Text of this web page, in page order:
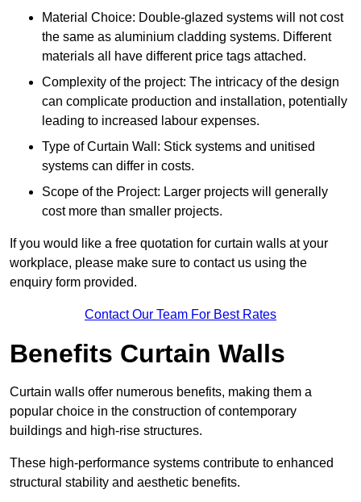
Material Choice: Double-glazed systems will not cost
the same as aluminium cladding systems. Different
materials all have different price tags attached.
Complexity of the project: The intricacy of the design
can complicate production and installation, potentially
leading to increased labour expenses.
Type of Curtain Wall: Stick systems and unitised
systems can differ in costs.
Scope of the Project: Larger projects will generally
cost more than smaller projects.
If you would like a free quotation for curtain walls at your
workplace, please make sure to contact us using the
enquiry form provided.
Contact Our Team For Best Rates
Benefits Curtain Walls
Curtain walls offer numerous benefits, making them a
popular choice in the construction of contemporary
buildings and high-rise structures.
These high-performance systems contribute to enhanced
structural stability and aesthetic benefits.